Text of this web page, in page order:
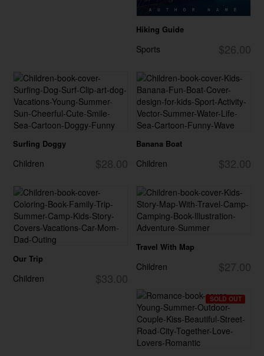
Hiking Guide
$26.00
Sports
Surfing Doggy
$28.00
Children
Banana Boat
$32.00
Children
Our Trip
$33.00
Children
Travel With Map
$27.00
Children
SOLD OUT